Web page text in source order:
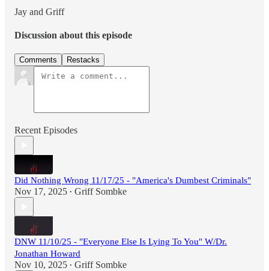
Jay and Griff
Discussion about this episode
Comments Restacks
Recent Episodes
Did Nothing Wrong 11/17/25 - "America's Dumbest Criminals"
Nov 17, 2025 • Griff Sombke
DNW 11/10/25 - "Everyone Else Is Lying To You" W/Dr.
Jonathan Howard
Nov 10, 2025 • Griff Sombke